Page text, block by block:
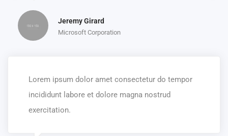
Jeremy Girard
Microsoft Corporation
Lorem ipsum dolor amet consectetur do tempor
incididunt labore et dolore magna nostrud
exercitation.